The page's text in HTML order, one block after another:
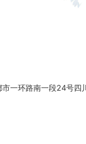
一环路南一段24号四